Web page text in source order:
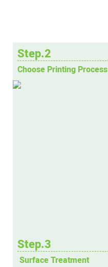
Step.2
Choose Printing Process
Step.3
Surface Treatment